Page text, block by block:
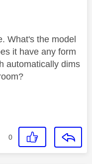
What's the model
it have any form
automatically dims
0